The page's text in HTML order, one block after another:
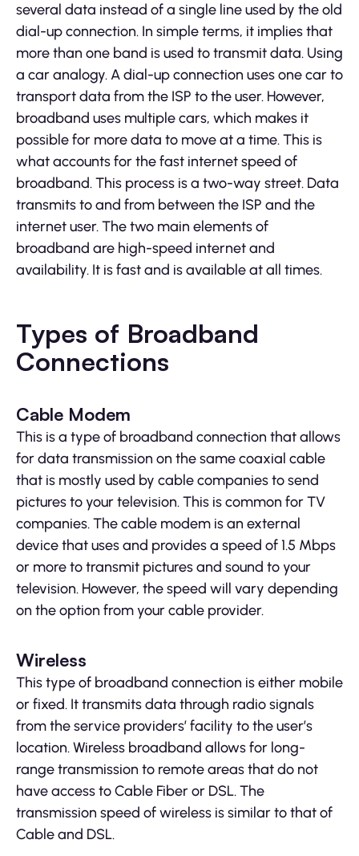
several data instead of a single line used by the old
dial-up connection. In simple terms, it implies that
more than one band is used to transmit data. Using
a car analogy. A dial-up connection uses one car to
transport data from the ISP to the user. However,
broadband uses multiple cars, which makes it
possible for more data to move at a time. This is
what accounts for the fast internet speed of
broadband. This process is a two-way street. Data
transmits to and from between the ISP and the
internet user. The two main elements of
broadband are high-speed internet and
availability. It is fast and is available at all times.
Types of Broadband
Connections
Cable Modem
This is a type of broadband connection that allows
for data transmission on the same coaxial cable
that is mostly used by cable companies to send
pictures to your television. This is common for TV
companies. The cable modem is an external
device that uses and provides a speed of 1.5 Mbps
or more to transmit pictures and sound to your
television. However, the speed will vary depending
on the option from your cable provider.
Wireless
This type of broadband connection is either mobile
or fixed. It transmits data through radio signals
from the service providers’ facility to the user’s
location. Wireless broadband allows for long-
range transmission to remote areas that do not
have access to Cable Fiber or DSL. The
transmission speed of wireless is similar to that of
Cable and DSL.